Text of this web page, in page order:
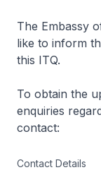
The Embassy
like to inform
this ITQ.
To obtain the
enquiries
contact:
Contact Details